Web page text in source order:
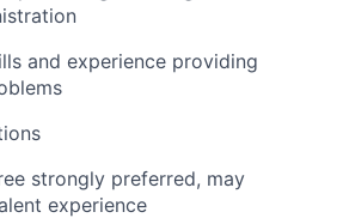
and experience providing
strongly preferred, may
experience